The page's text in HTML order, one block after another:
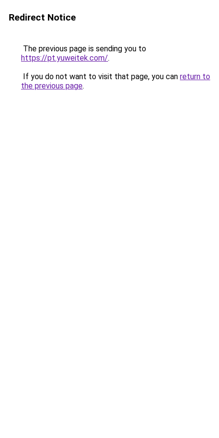
Redirect Notice
The previous page is sending you to
https://pt.yuweitek.com/.
If you do not want to visit that page, you can return to
the previous page.